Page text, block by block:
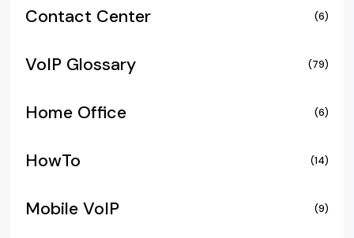
Contact Center (6)
VoIP Glossary (79)
Home Office (6)
HowTo (14)
Mobile VoIP (9)